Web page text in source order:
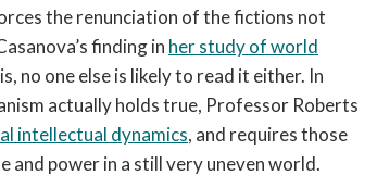
the renunciation of the fictions not
finding in her study of world
no one else is likely to read it either. In
actually holds true, Professor Roberts
intellectual dynamics, and requires those
power in a still very uneven world.